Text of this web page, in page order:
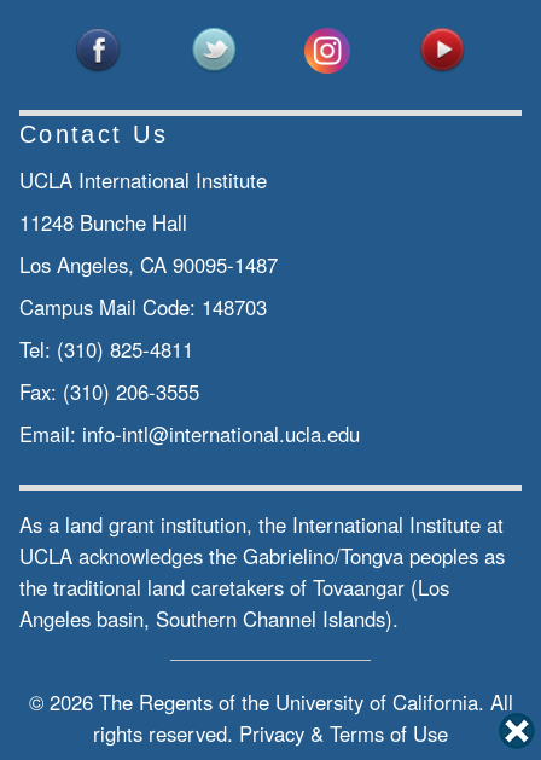
Contact Us
UCLA International Institute
11248 Bunche Hall
Los Angeles, CA 90095-1487
Campus Mail Code: 148703
Tel: (310) 825-4811
Fax: (310) 206-3555
Email: info-intl@international.ucla.edu
As a land grant institution, the International Institute at
UCLA acknowledges the Gabrielino/Tongva peoples as
the traditional land caretakers of Tovaangar (Los
Angeles basin, Southern Channel Islands).
© 2026 The Regents of the University of California. All
rights reserved. Privacy & Terms of Use